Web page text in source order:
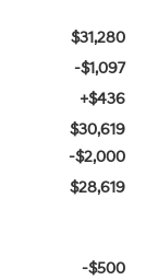
$31,280
-$1,097
+$436
$30,619
-$2,000
$28,619
-$500